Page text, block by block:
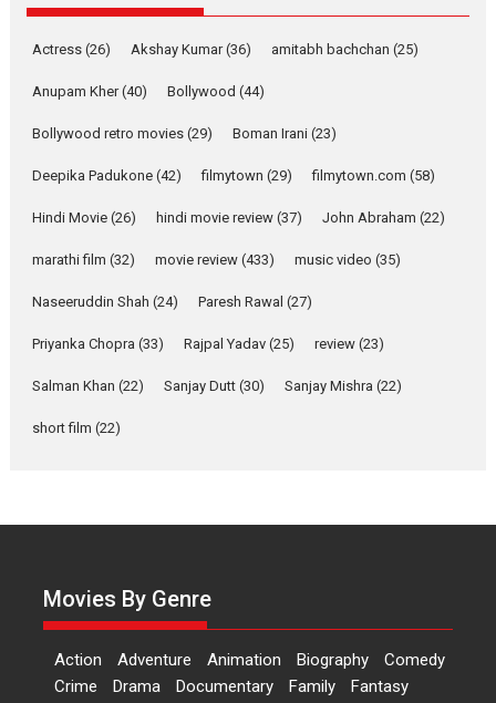
she is my Biggest
Parleen Gill on his mother
Singer Parleen Gill opens up
Features Latest News
YRKKH stars Rohit
Anita Raaj call Ishika
Shahi’s vision as Vibrant &
Relatable
Yeh Rishta Kya Kehlata Hai stars
Latest News Television / OTT
‘Logon Mein Prem Hoga’:
Dr L Subramaniam &
Kavita Krishnamurti grace
RSFI’s music video launch
Actress (26) Akshay Kumar(36) amitabh bachchan (25)
Anupam Kher(40) Bollywood (44)
Bollywood retro movies (29) Boman Irani (23)
Deepika Padukone (42) filmytown (29) filmytown.com (58)
Hindi Movie (26) hindi movie review (37) John Abraham (22)
marathi film (32) movie review (433) music video (35)
Naseeruddin Shah (24) Paresh Rawal (27)
Priyanka Chopra (33) Rajpal Yadav (25) review (23)
Salman Khan (22) Sanjay Dutt (30) Sanjay Mishra (22)
short film (22)
Movies By Genre
Action Adventure Animation Biography
Comedy
Crime
Drama Documentary Family
Fantasy